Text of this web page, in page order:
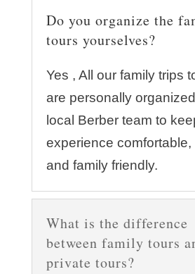
Do you organize the
tours yourselves?
Yes , All our family trips
are personally
local Berber team to
experience comfortable,
and family friendly.
What is the difference
between family tours
private tours?